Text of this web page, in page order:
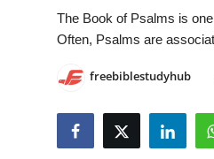
Privacy Policy
Submit Press Release
The Book of Psalms​ is
Often, Psalms are
freebiblestudyhub